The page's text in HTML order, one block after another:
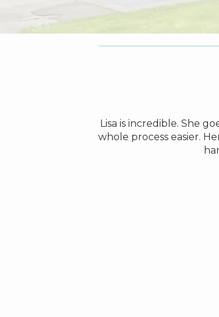
Lisa is incredible. She
whole process easier.